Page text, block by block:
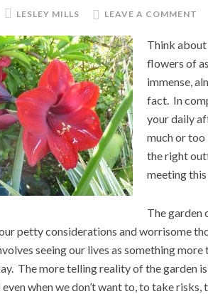
LESLEY MILLS LEAVE A COMMENT
Think about
flowers of
immense,
fact. In
your daily
much or
the right
meeting
The garden
petty considerations and worrisome
seeing our lives as something
The more telling reality of the
when we don’t want to, to take